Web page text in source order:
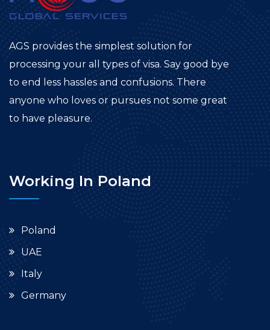
AGS provides the simplest solution for
processing your all types of visa. Say good bye
to end less hassles and confusions. There
anyone who loves or pursues not some great
to have pleasure.
Working In Poland
Poland
UAE
Italy
Germany